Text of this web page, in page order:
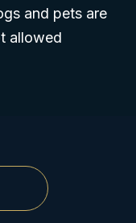
and pets are
allowed